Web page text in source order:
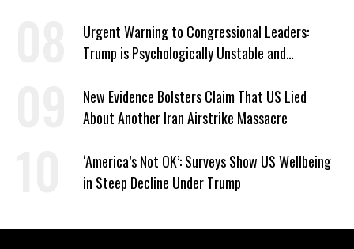
Urgent Warning to Congressional Leaders:
Trump is Psychologically Unstable and
New Evidence Bolsters Claim That US Lied
About Another Iran Airstrike Massacre
‘America’s Not OK’: Surveys Show US Wellbeing
in Steep Decline Under Trump